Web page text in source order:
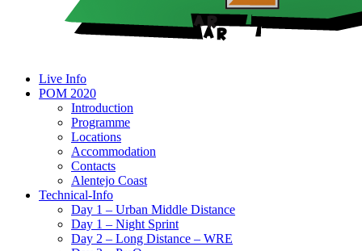
Live Info
POM 2020
Introduction
Programme
Locations
Accommodation
Contacts
Alentejo Coast
Technical-Info
Day 1 – Urban Middle Distance
Day 1 – Night Sprint
Day 2 – Long Distance – WRE